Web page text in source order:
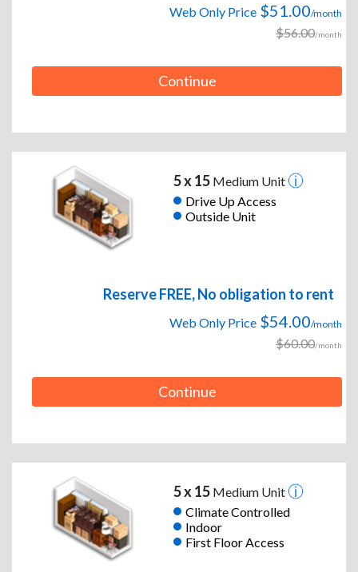
Web Only Price $51.00/month
$56.00/month
Continue
5 x 15Medium Unit
Drive Up Access
Outside Unit
Reserve FREE, No obligation to rent
Web Only Price $54.00/month
$60.00/month
Continue
5 x 15Medium Unit
Climate Controlled
Indoor
First Floor Access